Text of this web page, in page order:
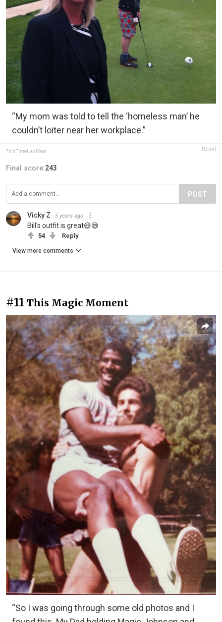
“My mom was told to tell the ‘homeless man’ he
couldn’t loiter near her workplace.”
ThisTimeLastYear Report
Final score:243
POST
Vicky Z 5 years ago
Bill's outfit is great😅😅
54 Reply
View more comments
#11 This Magic Moment
“So I was going through some old photos and I